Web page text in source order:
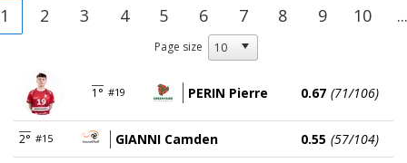
1 2 3 4 5 6 7 8 9 10 ...
Page size
1° #19 PERIN Pierre 0.67 (71/106)
2° #15 GIANNI Camden 0.55 (57/104)